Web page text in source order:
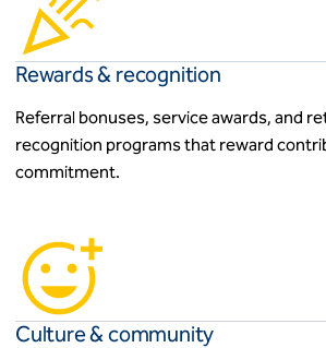
Rewards & recognition
Referral bonuses, service awards, and
recognition programs that reward
commitment.
Culture & community